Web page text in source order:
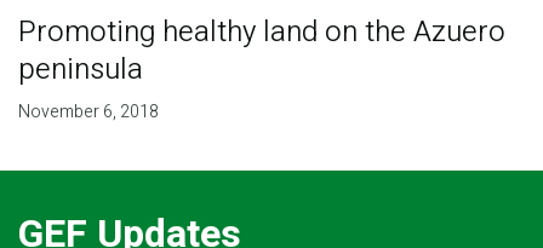
Promoting healthy land on the Azuero
peninsula
November 6, 2018
GEF Updates